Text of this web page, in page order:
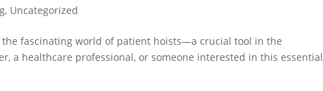
, Uncategorized
the fascinating world of patient hoists—a crucial tool in the
a healthcare professional, or someone interested in this essential